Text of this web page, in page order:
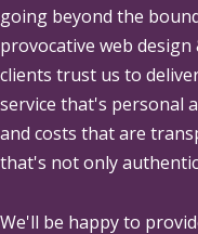
going beyond the
provocative web
clients trust us to
service that's personal
and costs that are
that's not only
We'll be happy to